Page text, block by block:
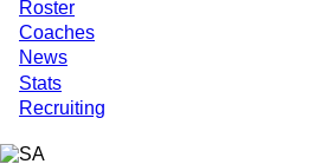
Roster
Coaches
News
Stats
Recruiting